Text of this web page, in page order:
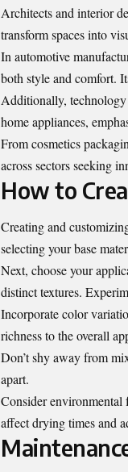
Architects and interior
transform spaces into
In automotive
both style and comfort.
Additionally, technology
home appliances,
From cosmetics
across sectors seeking
How to
Creating and
selecting your base
Next, choose your
distinct textures.
Incorporate color
richness to the overall
Don’t shy away from
apart.
Consider environmental
affect drying times and